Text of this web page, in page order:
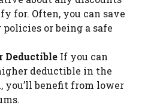
for. Often, you can save
or being a safe
Deductible If you can
deductible in the
you’ll benefit from lower